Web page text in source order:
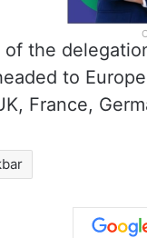
the
to
France,